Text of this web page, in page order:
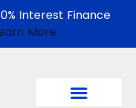
Interest Finance
More